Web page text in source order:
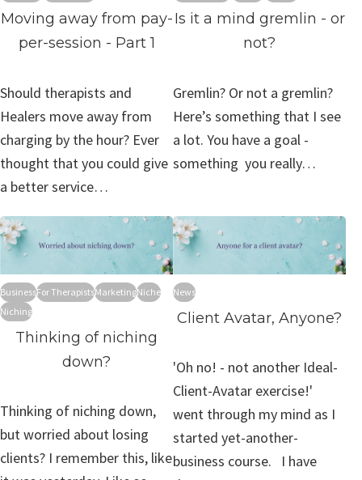
Moving away from pay-
per-session - Part 1
Should therapists and
Healers move away from
charging by the hour? Ever
thought that you could give
a better service…
Is it a mind gremlin - or
not?
Gremlin? Or not a gremlin?
Here’s something that I see
a lot. You have a goal -
something you really…
BusinessFor TherapistsMarketingNiche
Niching
Thinking of niching
down?
Thinking of niching down,
but worried about losing
clients? I remember this, like
News
Client Avatar, Anyone?
'Oh no! - not another Ideal-
Client-Avatar exercise!'
went through my mind as I
started yet-another-
business course. I have